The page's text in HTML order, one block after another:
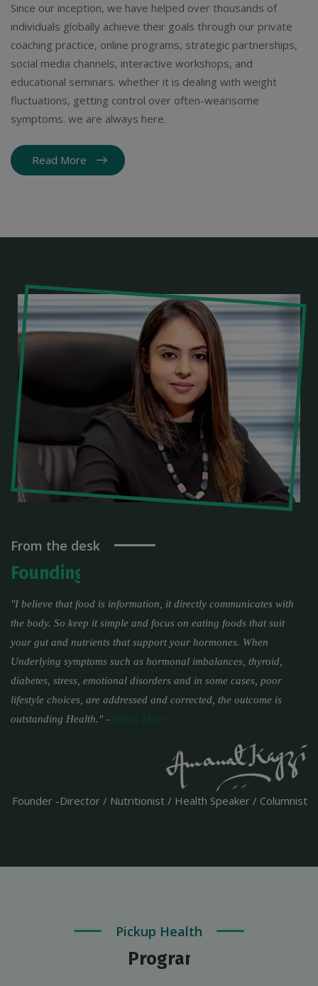
Since our inception, we have helped over thousands of
individuals globally achieve their goals through our private
coaching practice, online programs, strategic partnerships,
social media channels, interactive workshops, and
educational seminars. whether it is dealing with weight
fluctuations, getting control over often-wearisome
symptoms. we are always here.
Read More
From the desk
Founding Director of Fitmantra
"I believe that food is information, it directly communicates with
the body. So keep it simple and focus on eating foods that suit
your gut and nutrients that support your hormones. When
Underlying symptoms such as hormonal imbalances, thyroid,
diabetes, stress, emotional disorders and in some cases, poor
lifestyle choices, are addressed and corrected, the outcome is
outstanding Health." - Know More
Founder -Director / Nutritionist / Health Speaker / Columnist
Pickup Health
Programs & Packages